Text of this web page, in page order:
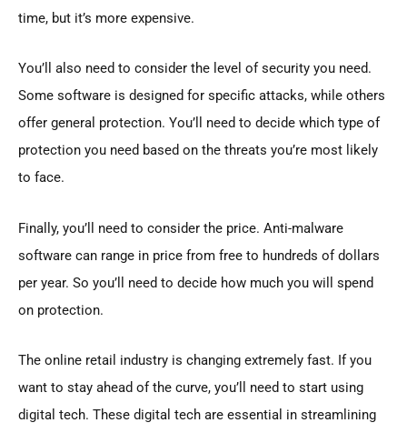
time, but it’s more expensive.
You’ll also need to consider the level of security you need.
Some software is designed for specific attacks, while others
offer general protection. You’ll need to decide which type of
protection you need based on the threats you’re most likely
to face.
Finally, you’ll need to consider the price. Anti-malware
software can range in price from free to hundreds of dollars
per year. So you’ll need to decide how much you will spend
on protection.
The online retail industry is changing extremely fast. If you
want to stay ahead of the curve, you’ll need to start using
digital tech. These digital tech are essential in streamlining